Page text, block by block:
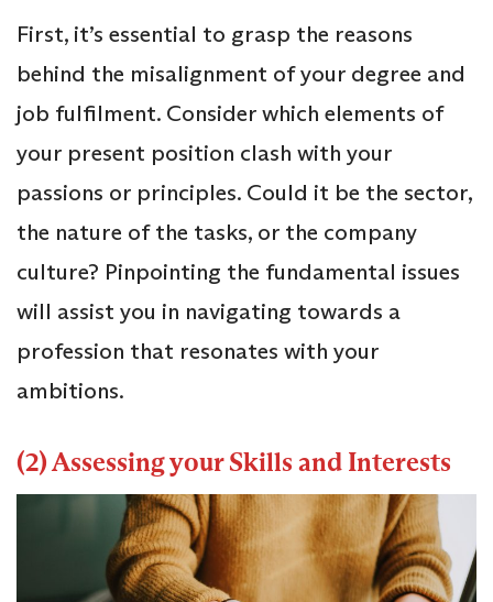
First, it’s essential to grasp the reasons
behind the misalignment of your degree and
job fulfilment. Consider which elements of
your present position clash with your
passions or principles. Could it be the sector,
the nature of the tasks, or the company
culture? Pinpointing the fundamental issues
will assist you in navigating towards a
profession that resonates with your
ambitions.
(2) Assessing your Skills and Interests